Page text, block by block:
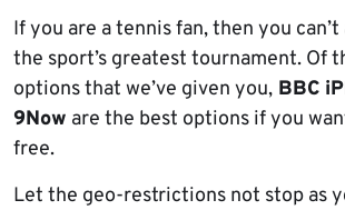
If you are a tennis fan, then you
the sport’s greatest tournament. Of
options that we’ve given you, BBC
9Now are the best options if you
free.
Let the geo-restrictions not stop as